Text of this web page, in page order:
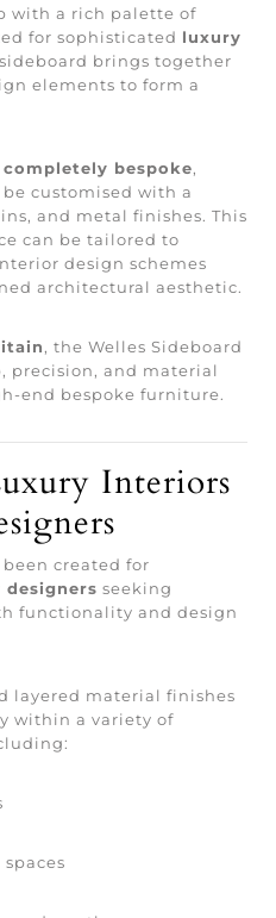
with a rich palette of
for sophisticated luxury
brings together
elements to form a
completely bespoke,
customised with a
and metal finishes. This
can be tailored to
design schemes
architectural aesthetic.
, the Welles Sideboard
precision, and material
end bespoke furniture.
Interiors
been created for
seeking
functionality and design
layered material finishes
within a variety of